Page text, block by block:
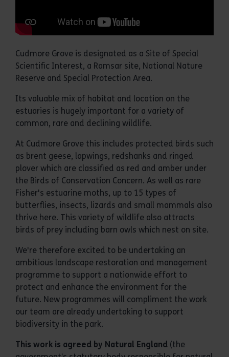
Cudmore Grove is designated as a Site of Special
Scientific Interest, a Ramsar site, National Nature
Reserve and Special Protection Area.
Its valuable mix of habitat and location on the
estuaries is hugely important for a variety of
common, rare and declining wildlife.
At Cudmore Grove this includes protected birds such
as brent geese, lapwings, redshanks and ringed
plover which are classified as red and amber under
the Birds of Conservation Concern. As well as rare
Fisher's estuarine moths, up to 15 types of
butterflies, insects, lizards and small mammals also
thrive here. This variety of wildlife also attracts
birds of prey including barn owls which nest on site.
We're therefore excited to be undertaking an
ambitious landscape restoration and management
programme to support a nationwide effort to
protect and enhance the environment for the
future. New programmes will compliment the work
our team are already undertaking to support
biodiversity in the park.
This work is agreed by Natural England (the